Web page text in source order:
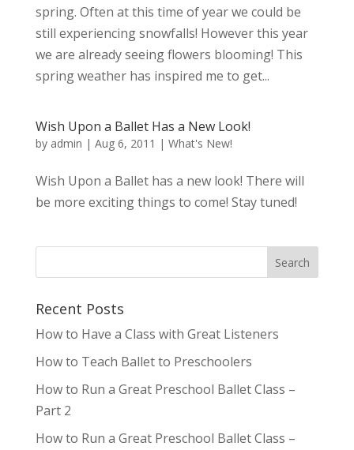
spring. Often at this time of year we could be
still experiencing snowfalls! However this year
we are already seeing flowers blooming! This
spring weather has inspired me to get...
Wish Upon a Ballet Has a New Look!
by admin | Aug 6, 2011 | What's New!
Wish Upon a Ballet has a new look! There will
be more exciting things to come! Stay tuned!
Recent Posts
How to Have a Class with Great Listeners
How to Teach Ballet to Preschoolers
How to Run a Great Preschool Ballet Class –
Part 2
How to Run a Great Preschool Ballet Class –